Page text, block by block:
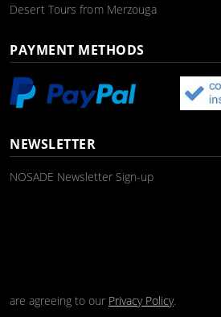
Desert Tours from Merzouga
PAYMENT METHODS
NEWSLETTER
NOSADE Newsletter Sign-up
are agreeing to our Privacy Policy.